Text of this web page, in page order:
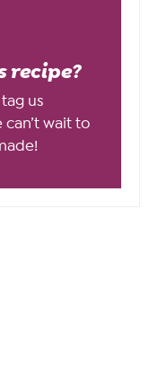
recipe?
us
can’t wait to